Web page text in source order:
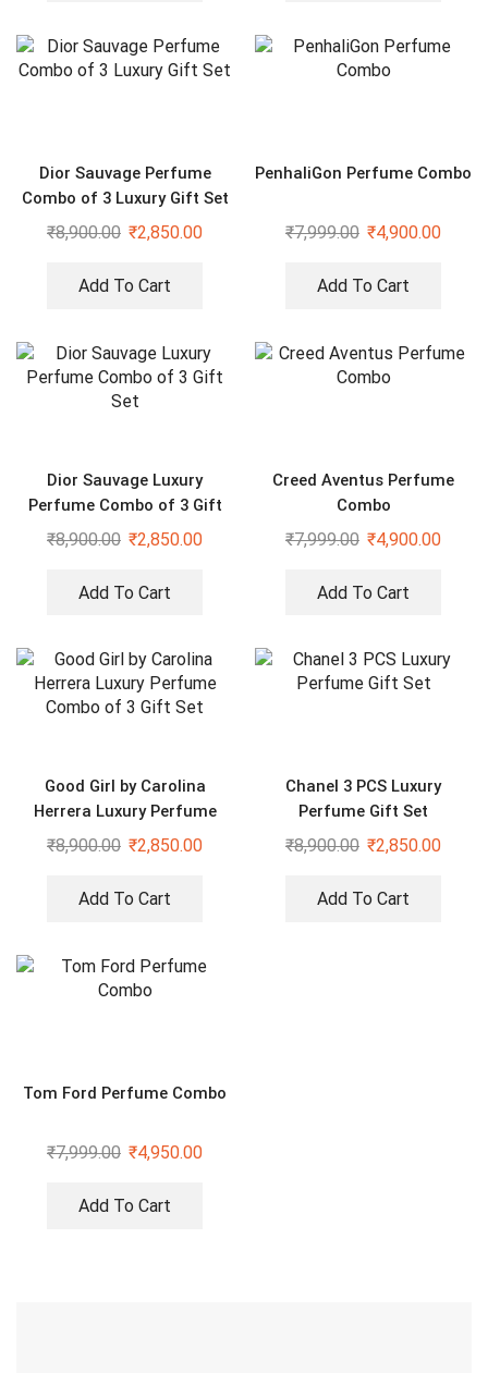
Dior Sauvage Perfume
Combo of 3 Luxury Gift Set
₹8,900.00 ₹2,850.00
Add To Cart
PenhaliGon Perfume Combo
₹7,999.00 ₹4,900.00
Add To Cart
Dior Sauvage Luxury
Perfume Combo of 3 Gift
Set
₹8,900.00 ₹2,850.00
Add To Cart
Creed Aventus Perfume
Combo
₹7,999.00 ₹4,900.00
Add To Cart
Good Girl by Carolina
Herrera Luxury Perfume
Combo of 3 Gift Set
₹8,900.00 ₹2,850.00
Add To Cart
Chanel 3 PCS Luxury
Perfume Gift Set
₹8,900.00 ₹2,850.00
Add To Cart
Tom Ford Perfume Combo
₹7,999.00 ₹4,950.00
Add To Cart